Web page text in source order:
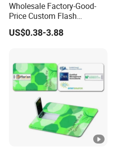
Wholesale Factory-Good-
Price Custom Flash
Pendrive OEM/ODM
2GB/4GB/8GB/16GB/32GB
US$0.38-3.88